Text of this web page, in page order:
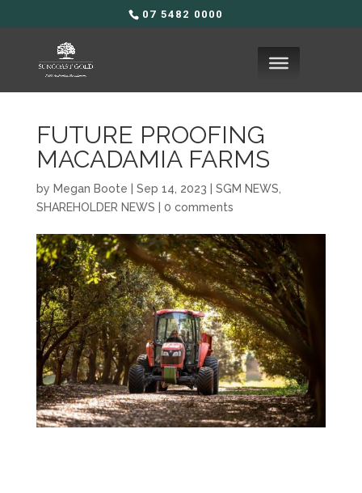
07 5482 0000
FUTURE PROOFING
MACADAMIA FARMS
by Megan Boote Sep 14, 2023 SGM NEWS
SHAREHOLDER NEWS
0 comments